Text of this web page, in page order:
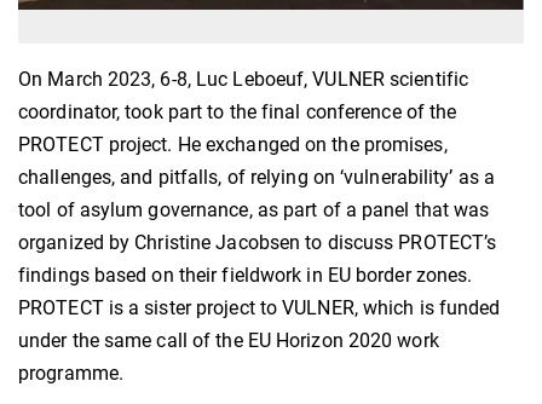
On March 2023, 6-8, Luc Leboeuf, VULNER scientific
coordinator, took part to the final conference of the
PROTECT project. He exchanged on the promises,
challenges, and pitfalls, of relying on ‘vulnerability’ as a
tool of asylum governance, as part of a panel that was
organized by Christine Jacobsen to discuss PROTECT’s
findings based on their fieldwork in EU border zones.
PROTECT is a sister project to VULNER, which is funded
under the same call of the EU Horizon 2020 work
programme.